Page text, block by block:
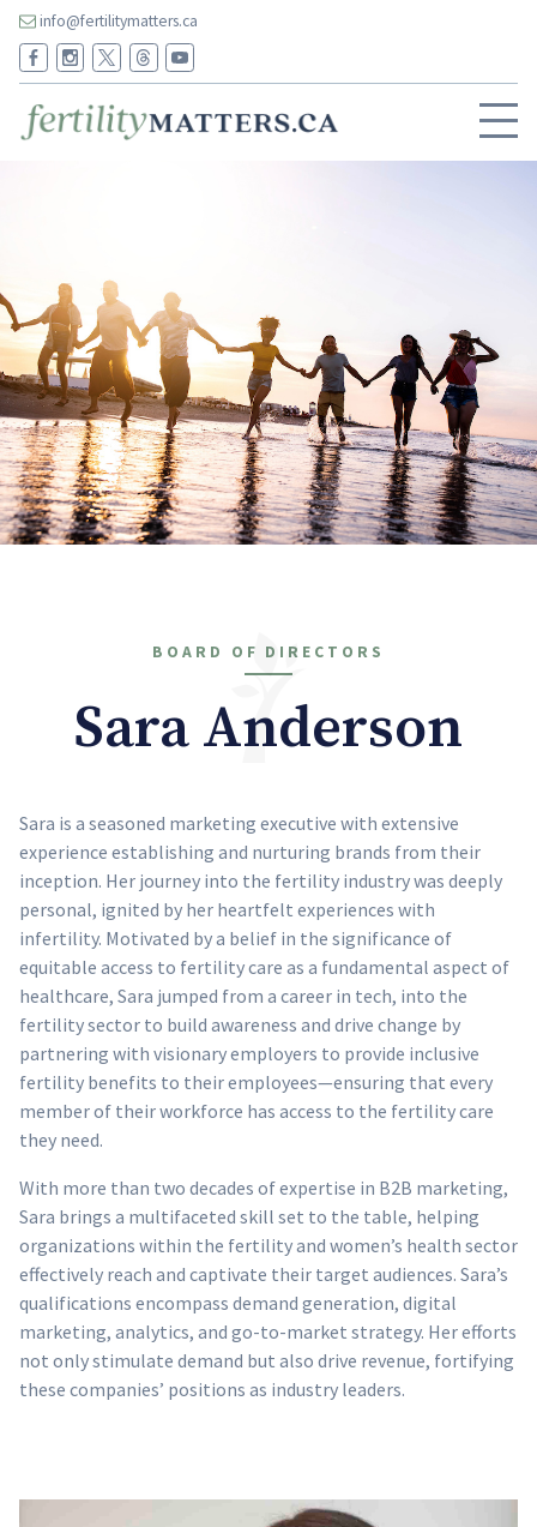
info@fertilitymatters.ca
BOARD OF DIRECTORS
Sara Anderson
Sara is a seasoned marketing executive with extensive
experience establishing and nurturing brands from their
inception. Her journey into the fertility industry was deeply
personal, ignited by her heartfelt experiences with
infertility. Motivated by a belief in the significance of
equitable access to fertility care as a fundamental aspect of
healthcare, Sara jumped from a career in tech, into the
fertility sector to build awareness and drive change by
partnering with visionary employers to provide inclusive
fertility benefits to their employees—ensuring that every
member of their workforce has access to the fertility care
they need.
With more than two decades of expertise in B2B marketing,
Sara brings a multifaceted skill set to the table, helping
organizations within the fertility and women’s health sector
effectively reach and captivate their target audiences. Sara’s
qualifications encompass demand generation, digital
marketing, analytics, and go-to-market strategy. Her efforts
not only stimulate demand but also drive revenue, fortifying
these companies’ positions as industry leaders.